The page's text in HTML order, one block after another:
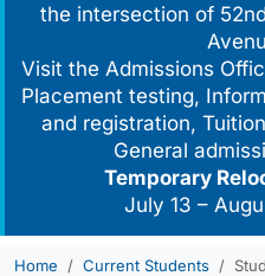
the intersection of
Visit the Admissions
Placement testing,
and registration,
General
Temporary
July 13 –
Home Current Students